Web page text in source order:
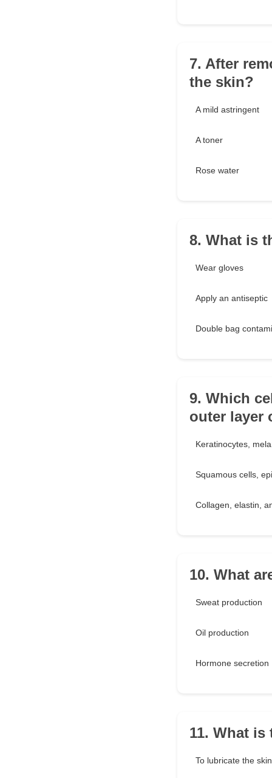
7. After
the skin?
A mild astringent
A toner
Rose water
8. What is
Wear gloves
Apply an antiseptic
Double bag
9. Which
outer layer
Keratinocytes,
Squamous cells,
Collagen, elastin,
10. What
Sweat production
Oil production
Hormone secretion
11. What
To lubricate the skin